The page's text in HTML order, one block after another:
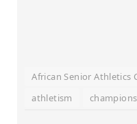
African Senior Athletics
athletism
champions